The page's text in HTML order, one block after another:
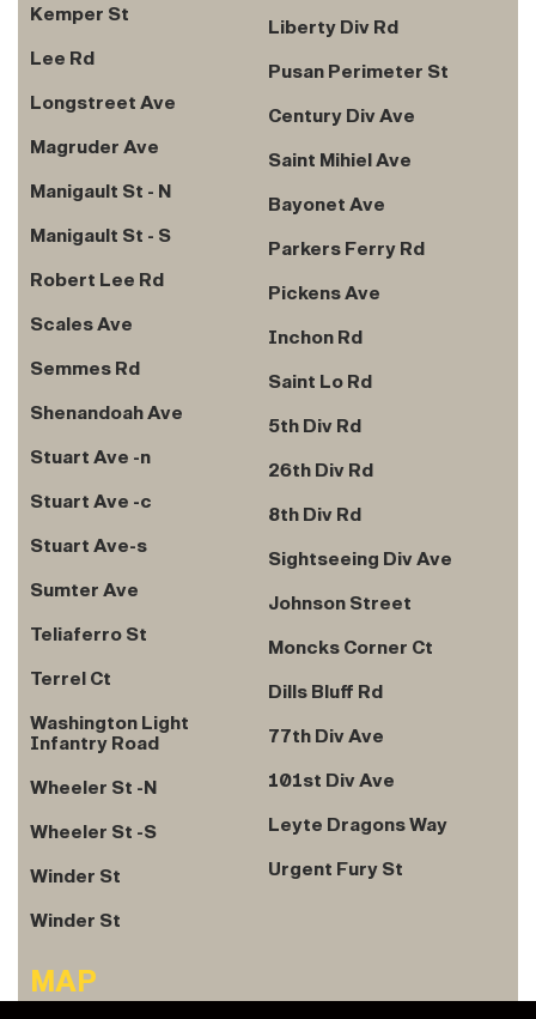
Kemper St
Lee Rd
Longstreet Ave
Magruder Ave
Manigault St - N
Manigault St - S
Robert Lee Rd
Scales Ave
Semmes Rd
Shenandoah Ave
Stuart Ave -n
Stuart Ave -c
Stuart Ave-s
Sumter Ave
Teliaferro St
Terrel Ct
Washington Light
Infantry Road
Wheeler St -N
Wheeler St -S
Winder St
Winder St
Liberty Div Rd
Pusan Perimeter St
Century Div Ave
Saint Mihiel Ave
Bayonet Ave
Parkers Ferry Rd
Pickens Ave
Inchon Rd
Saint Lo Rd
5th Div Rd
26th Div Rd
8th Div Rd
Sightseeing Div Ave
Johnson Street
Moncks Corner Ct
Dills Bluff Rd
77th Div Ave
101st Div Ave
Leyte Dragons Way
Urgent Fury St
MAP